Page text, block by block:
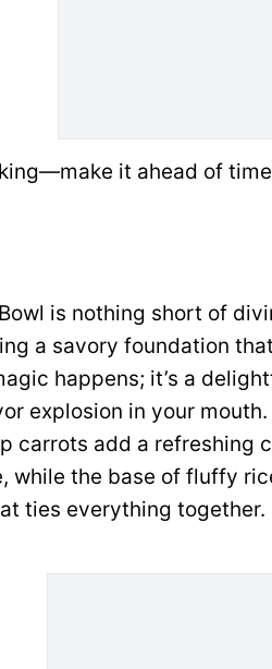
it ahead of
is nothing short of
a savory foundation
happens; it’s a
explosion in your mouth.
carrots add a refreshing
while the base of fluffy
ties everything together.